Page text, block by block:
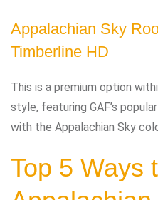
Appalachian Sky
Timberline HD
This is a premium option
style, featuring GAF’s
with the Appalachian Sky
Top 5 Ways